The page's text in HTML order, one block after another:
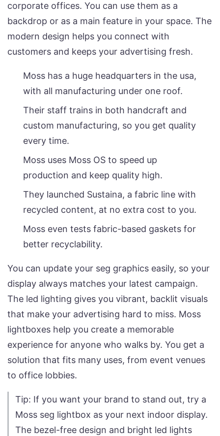
corporate offices. You can use them as a
backdrop or as a main feature in your space. The
modern design helps you connect with
customers and keeps your advertising fresh.
Moss has a huge headquarters in the usa,
with all manufacturing under one roof.
Their staff trains in both handcraft and
custom manufacturing, so you get quality
every time.
Moss uses Moss OS to speed up
production and keep quality high.
They launched Sustaina, a fabric line with
recycled content, at no extra cost to you.
Moss even tests fabric-based gaskets for
better recyclability.
You can update your seg graphics easily, so your
display always matches your latest campaign.
The led lighting gives you vibrant, backlit visuals
that make your advertising hard to miss. Moss
lightboxes help you create a memorable
experience for anyone who walks by. You get a
solution that fits many uses, from event venues
to office lobbies.
Tip: If you want your brand to stand out, try a
Moss seg lightbox as your next indoor display.
The bezel-free design and bright led lights